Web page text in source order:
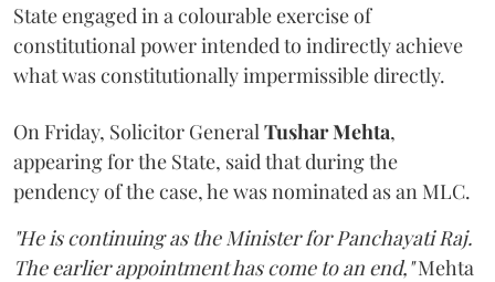
State engaged in a colourable exercise of
constitutional power intended to indirectly achieve
what was constitutionally impermissible directly.
On Friday, Solicitor General Tushar Mehta,
appearing for the State, said that during the
pendency of the case, he was nominated as an MLC.
"He is continuing as the Minister for Panchayati Raj.
The earlier appointment has come to an end,"Mehta